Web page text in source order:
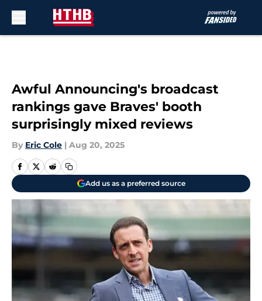
Awful Announcing's broadcast
rankings gave Braves' booth
surprisingly mixed reviews
By Eric Cole | Aug 20, 2025
Add us as a preferred source